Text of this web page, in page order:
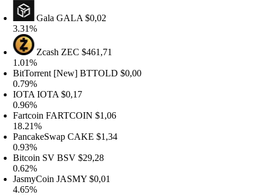
GalaGALA$0,02
ZcashZEC$461,71
[New]BTTOLD$0,00
IOTA$0,17
FARTCOIN$1,06
CAKE$1,34
SVBSV$29,28
JASMY$0,01